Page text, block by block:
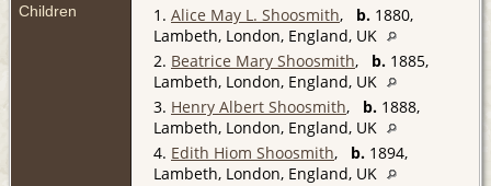
Children 1. Alice May L. Shoosmith, b. 1880,
Lambeth, London, England, UK
2. Beatrice Mary Shoosmith, b. 1885,
Lambeth, London, England, UK
3. Henry Albert Shoosmith, b. 1888,
Lambeth, London, England, UK
4. Edith Hiom Shoosmith, b. 1894,
Lambeth, London, England, UK